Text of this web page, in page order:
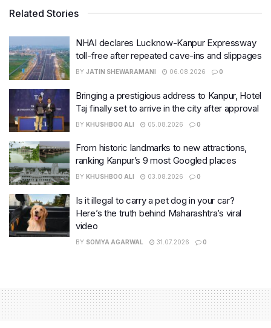
Related Stories
NHAI declares Lucknow-Kanpur Expressway
toll-free after repeated cave-ins and slippages
BY JATIN SHEWARAMANI 06.08.2026 0
Bringing a prestigious address to Kanpur, Hotel
Taj finally set to arrive in the city after approval
BY KHUSHBOO ALI 05.08.2026 0
From historic landmarks to new attractions,
ranking Kanpur’s 9 most Googled places
BY KHUSHBOO ALI 03.08.2026 0
Is it illegal to carry a pet dog in your car?
Here’s the truth behind Maharashtra’s viral
video
BY SOMYA AGARWAL 31.07.2026 0